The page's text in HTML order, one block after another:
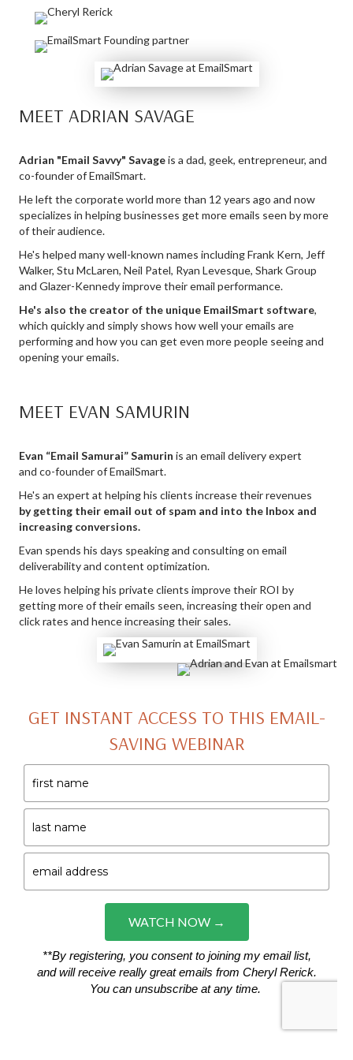
MEET ADRIAN SAVAGE
Adrian "Email Savvy" Savageis a dad, geek, entrepreneur, and
co-founder of EmailSmart.
He left the corporate world more than 12 years ago and now
specializes in helping businesses get more emails seen by more
of their audience.
He's helped many well-known names including Frank Kern, Jeff
Walker, Stu McLaren, Neil Patel, Ryan Levesque, Shark Group
and Glazer-Kennedy improve their email performance.
He's also the creator of the unique EmailSmart software,
which quickly and simply shows how well your emails are
performing and how you can get even more people seeing and
opening your emails.
MEET EVAN SAMURIN
Evan “Email Samurai” Samurin is an email delivery expert
and co-founder of EmailSmart.
He's an expert at helping his clients increase their revenues
by getting their email out of spam and into the Inbox and
increasing conversions.
Evan spends his days speaking and consulting on email
deliverability and content optimization.
He loves helping his private clients improve their ROI by
getting more of their emails seen, increasing their open and
click rates and hence increasing their sales.
GET INSTANT ACCESS TO THIS EMAIL-
SAVING WEBINAR